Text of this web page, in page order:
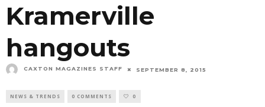
Kramerville
hangouts
CAXTON MAGAZINES STAFF SEPTEMBER 8, 2015
NEWS & TRENDS 0 COMMENTS 0